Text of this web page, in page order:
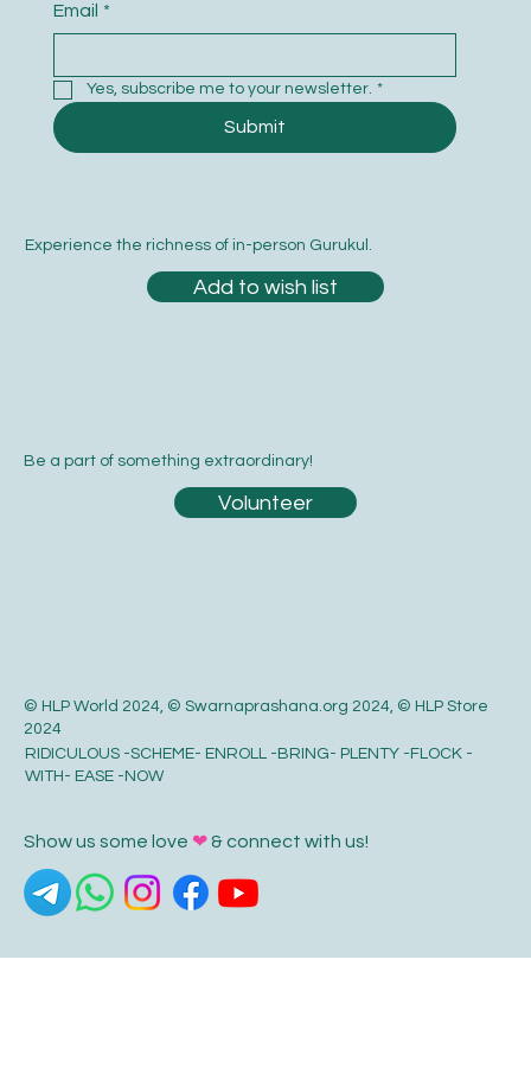
© HLP World 2024, © Swarnaprashana.org 2024, © HLP Store
2024
RIDICULOUS -SCHEME- ENROLL -BRING- PLENTY -FLOCK -
WITH- EASE -NOW
Be a part of something extraordinary!
Volunteer
Email *
Yes, subscribe me to your newsletter. *
Submit
Show us some love ❤& connect with us!
Experience the richness of in-person Gurukul.
Add to wish list